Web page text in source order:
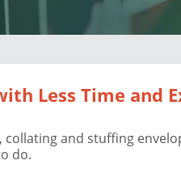
Less Time and
and stuffing
do.